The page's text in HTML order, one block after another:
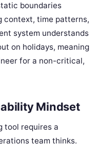
boundaries
context, time patterns,
system understands
on holidays, meaning
for a non-critical,
Mindset
tool requires a
team thinks.